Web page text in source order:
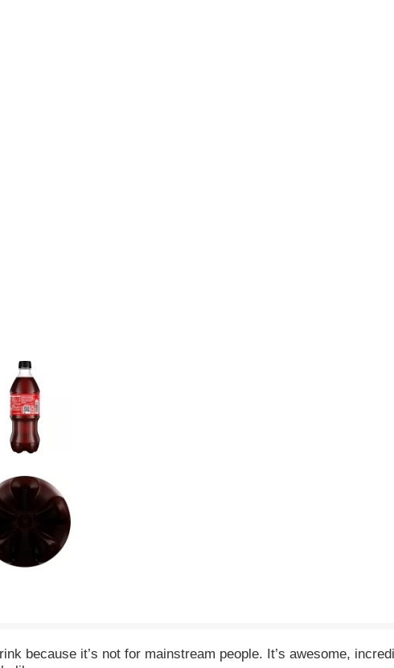
because it’s not for mainstream people. It’s awesome,